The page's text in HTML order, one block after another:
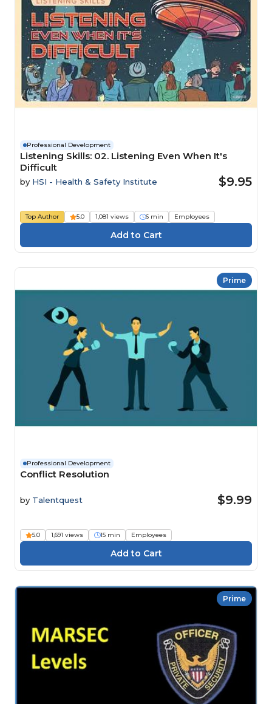
Professional Development
Listening Skills: 02. Listening Even When It's
Difficult
by HSI - Health & Safety Institute $9.95
Top Author 5.0 1,081 views 6 min Employees
Prime
Professional Development
Conflict Resolution
by Talentquest $9.99
5.0 1,691 views 15 min Employees
Prime